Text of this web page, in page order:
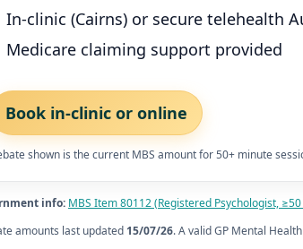
In-clinic (Cairns) or secure telehealth
Medicare claiming support provided
Book in-clinic or online
shown is the current MBS amount for 50+ minute
info: MBS Item 80112 (Registered Psychologist,
amounts last updated 15/07/26. A valid GP Mental